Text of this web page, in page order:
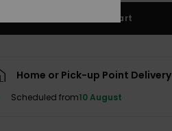
Add to Cart
Home or Pick-up Point Delivery
Scheduled from10 August